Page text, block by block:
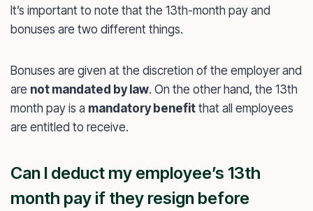
It’s important to note that the 13th-month pay and
bonuses are two different things.
Bonuses are given at the discretion of the employer and
are not mandated by law. On the other hand, the 13th
month pay is a mandatory benefit that all employees
are entitled to receive.
Can I deduct my employee’s 13th
month pay if they resign before